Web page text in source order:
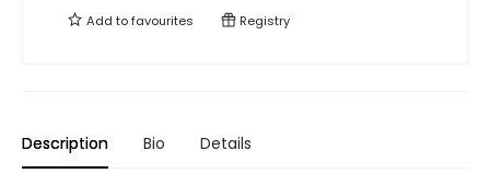
Add tofavourites Registry
Description Bio Details